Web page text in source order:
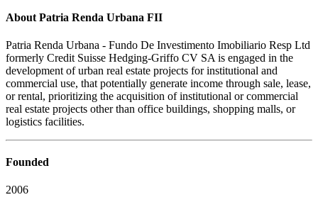
About Patria Renda Urbana FII
Patria Renda Urbana - Fundo De Investimento Imobiliario Resp Ltd
formerly Credit Suisse Hedging-Griffo CV SA is engaged in the
development of urban real estate projects for institutional and
commercial use, that potentially generate income through sale, lease,
or rental, prioritizing the acquisition of institutional or commercial
real estate projects other than office buildings, shopping malls, or
logistics facilities.
Founded
2006